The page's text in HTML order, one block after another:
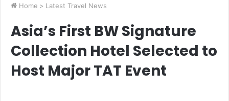
Home > Latest Travel News
Asia’s First BW Signature
Collection Hotel Selected to
Host Major TAT Event